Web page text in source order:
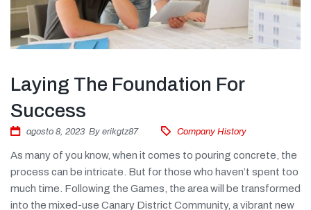
Laying The Foundation For
Success
agosto 8, 2023 By erikgtz87 Company History
As many of you know, when it comes to pouring concrete, the
process can be intricate. But for those who haven’t spent too
much time. Following the Games, the area will be transformed
into the mixed-use Canary District Community, a vibrant new